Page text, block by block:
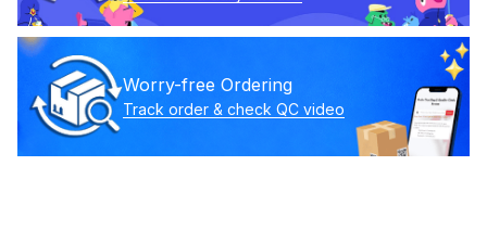
Worry-free Ordering
Track order & check QC video